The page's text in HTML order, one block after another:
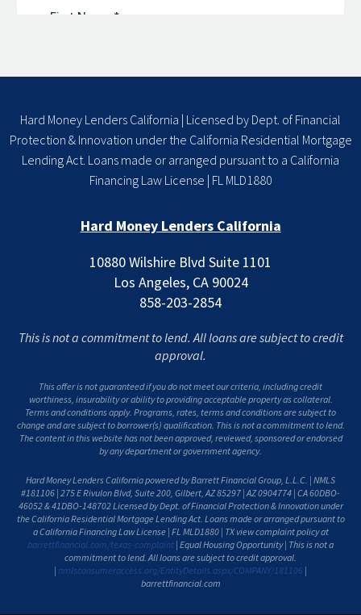
Hard Money Lenders California | Licensed by Dept. of Financial
Protection & Innovation under the California Residential Mortgage
Lending Act. Loans made or arranged pursuant to a California
Financing Law License | FL MLD1880
Hard Money Lenders California
10880 Wilshire Blvd Suite 1101
Los Angeles, CA 90024
858-203-2854
This is not a commitment to lend. All loans are subject to credit
approval.
This offer is not guaranteed if you do not meet our criteria, including credit
worthiness, insurability or ability to providing acceptable property as collateral.
Terms and conditions apply. Programs, rates, terms and conditions are subject to
change and are subject to borrower(s) qualification. This is not a commitment to lend.
The content in this website has not been approved, reviewed, sponsored or endorsed
by any department or government agency.
Hard Money Lenders California powered by Barrett Financial Group, L.L.C. | NMLS
#181106 | 275 E Rivulon Blvd, Suite 200, Gilbert, AZ 85297 | AZ 0904774 | CA 60DBO-
46052 & 41DBO-148702 Licensed by Dept. of Financial Protection & Innovation under
the California Residential Mortgage Lending Act. Loans made or arranged pursuant to
a California Financing Law License | FL MLD1880 | TX view complaint policy at
barrettfinancial.com/texas-complaint | Equal Housing Opportunity | This is not a
commitment to lend. All loans are subject to credit approval.
| nmlsconsumeraccess.org/EntityDetails.aspx/COMPANY/181106 |
barrettfinancial.com